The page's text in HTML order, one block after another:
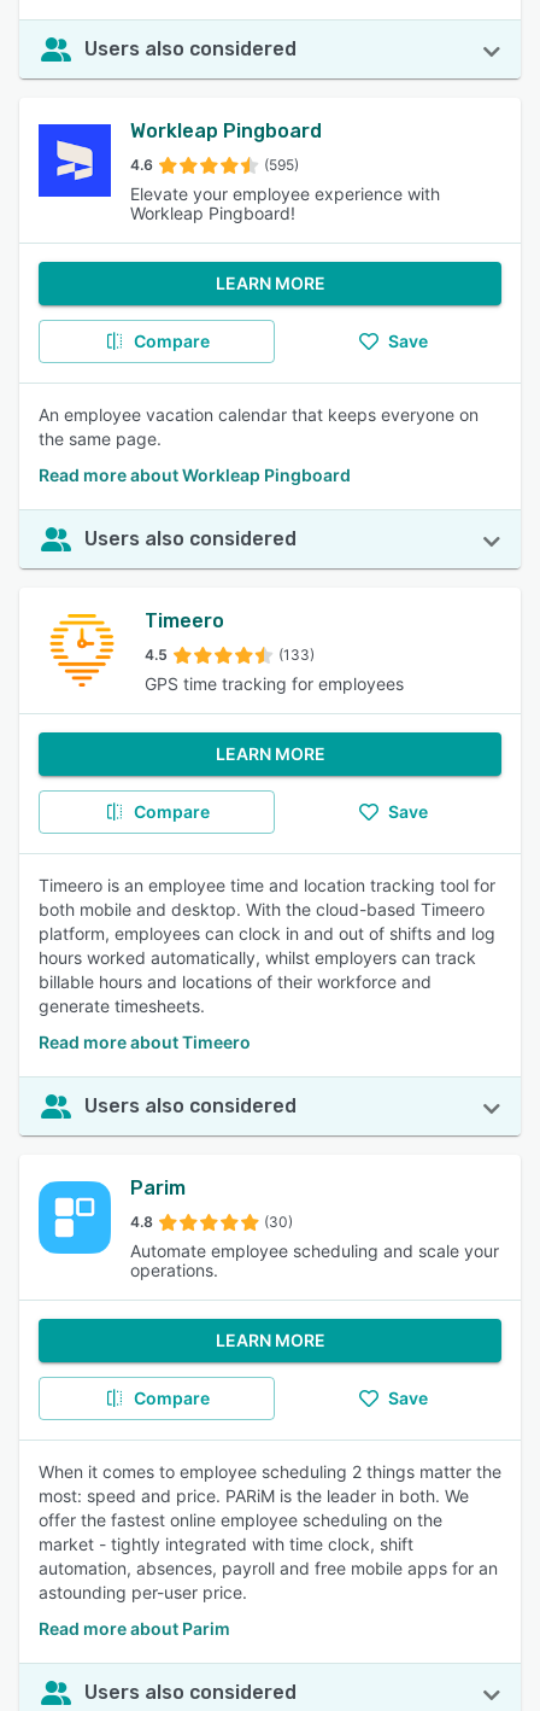
Users also considered
Workleap Pingboard
4.6 (595)
Elevate your employee experience with
Workleap Pingboard!
LEARN MORE
Compare Save
An employee vacation calendar that keeps everyone on
the same page.
Read more about Workleap Pingboard
Users also considered
Timeero
4.5 (133)
GPS time tracking for employees
LEARN MORE
Compare Save
Timeero is an employee time and location tracking tool for
both mobile and desktop. With the cloud-based Timeero
platform, employees can clock in and out of shifts and log
hours worked automatically, whilst employers can track
billable hours and locations of their workforce and
generate timesheets.
Read more about Timeero
Users also considered
Parim
4.8 (30)
Automate employee scheduling and scale your
operations.
LEARN MORE
Compare Save
When it comes to employee scheduling 2 things matter the
most: speed and price. PARiM is the leader in both. We
offer the fastest online employee scheduling on the
market - tightly integrated with time clock, shift
automation, absences, payroll and free mobile apps for an
astounding per-user price.
Read more about Parim
Users also considered